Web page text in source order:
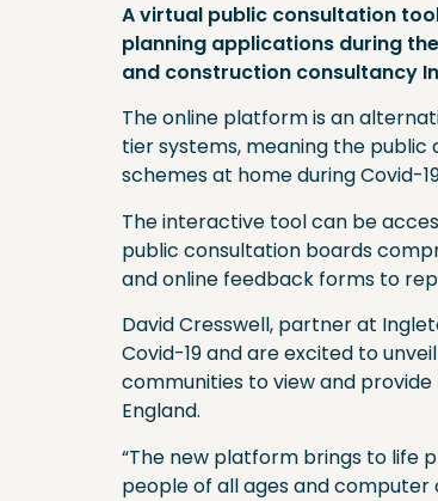
A virtual public consultation
planning applications during
and construction consultancy
The online platform is an
tier systems, meaning the
schemes at home during Covid-
The interactive tool can be
public consultation boards
and online feedback forms to
David Cresswell, partner at
Covid-19 and are excited to
communities to view and
England.
“The new platform brings to life
people of all ages and computer